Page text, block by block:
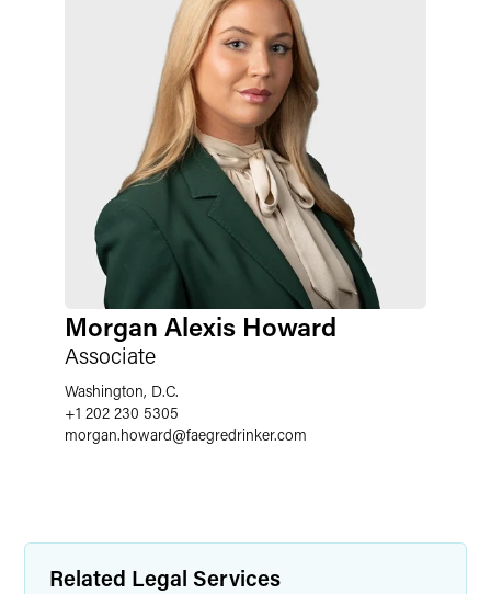
Morgan Alexis Howard
Associate
Washington, D.C.
+1 202 230 5305
morgan.howard@faegredrinker.com
Related Legal Services